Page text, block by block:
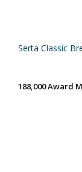
Serta Classic
188,000 Award